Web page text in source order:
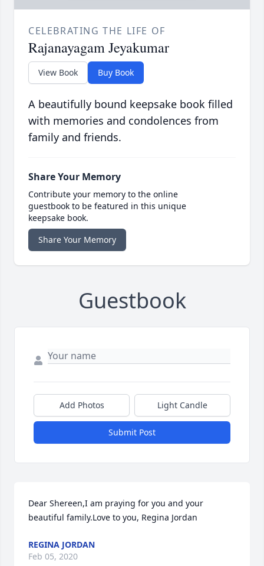
CELEBRATING THE LIFE OF
Rajanayagam Jeyakumar
View Book Buy Book
A beautifully bound keepsake book filled
with memories and condolences from
family and friends.
Share Your Memory
Contribute your memory to the online
guestbook to be featured in this unique
keepsake book.
Share Your Memory
Guestbook
Add Photos Light Candle
Submit Post
Dear Shereen,I am praying for you and your
beautiful family.Love to you, Regina Jordan
REGINA JORDAN
Feb 05, 2020